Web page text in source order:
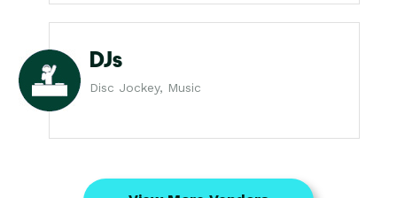
DJs
Disc Jockey, Music